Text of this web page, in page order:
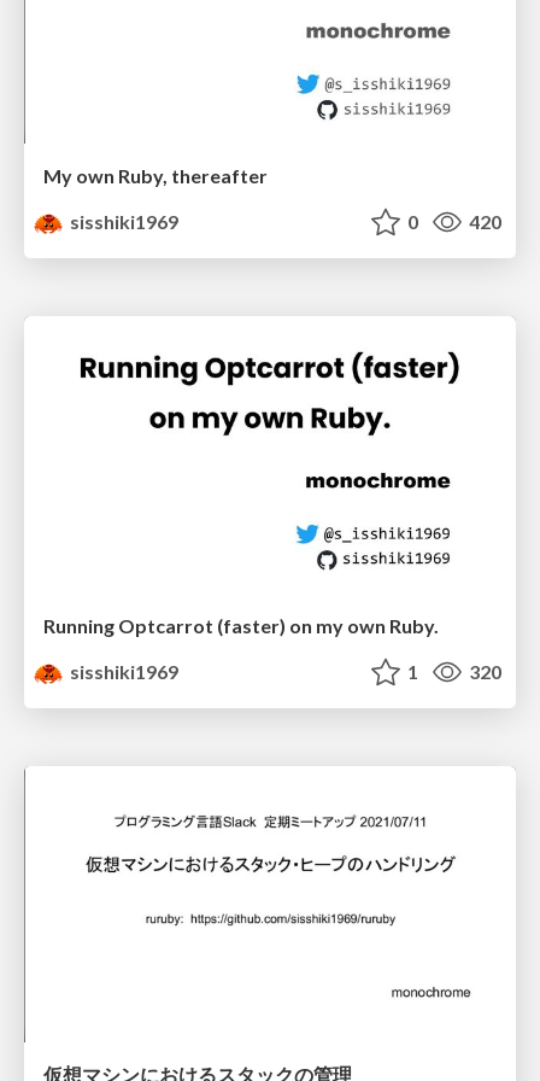
My own Ruby, thereafter
sisshiki1969
0 420
Running Optcarrot (faster) on my own Ruby.
sisshiki1969
1 320
仮想マシンにおけるスタックの管理